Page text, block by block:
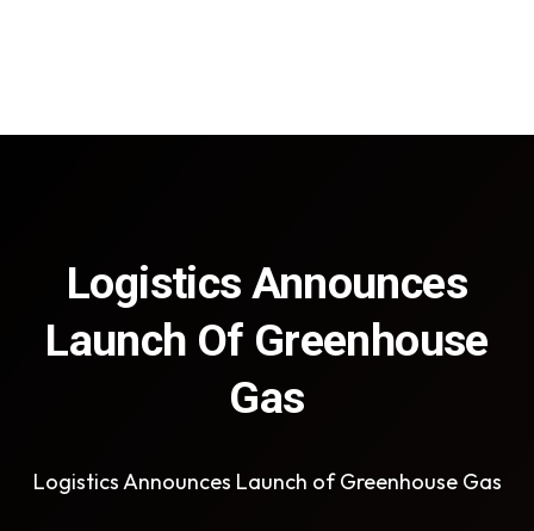
Logistics Announces
Launch Of Greenhouse
Gas
Logistics Announces Launch of Greenhouse Gas